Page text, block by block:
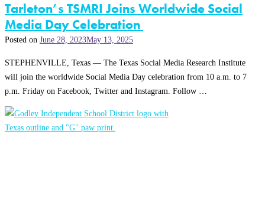
Tarleton’s TSMRI Joins Worldwide Social
Media Day Celebration
Posted on June 28, 2023May 13, 2025
STEPHENVILLE, Texas — The Texas Social Media Research Institute
will join the worldwide Social Media Day celebration from 10 a.m. to 7
p.m. Friday on Facebook, Twitter and Instagram. Follow …